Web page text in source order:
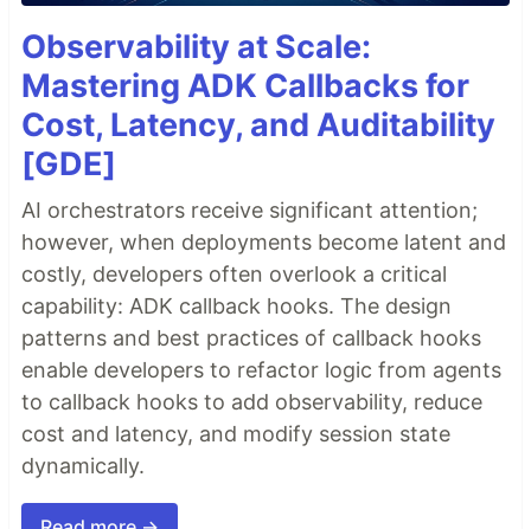
Observability at Scale:
Mastering ADK Callbacks for
Cost, Latency, and Auditability
[GDE]
AI orchestrators receive significant attention;
however, when deployments become latent and
costly, developers often overlook a critical
capability: ADK callback hooks. The design
patterns and best practices of callback hooks
enable developers to refactor logic from agents
to callback hooks to add observability, reduce
cost and latency, and modify session state
dynamically.